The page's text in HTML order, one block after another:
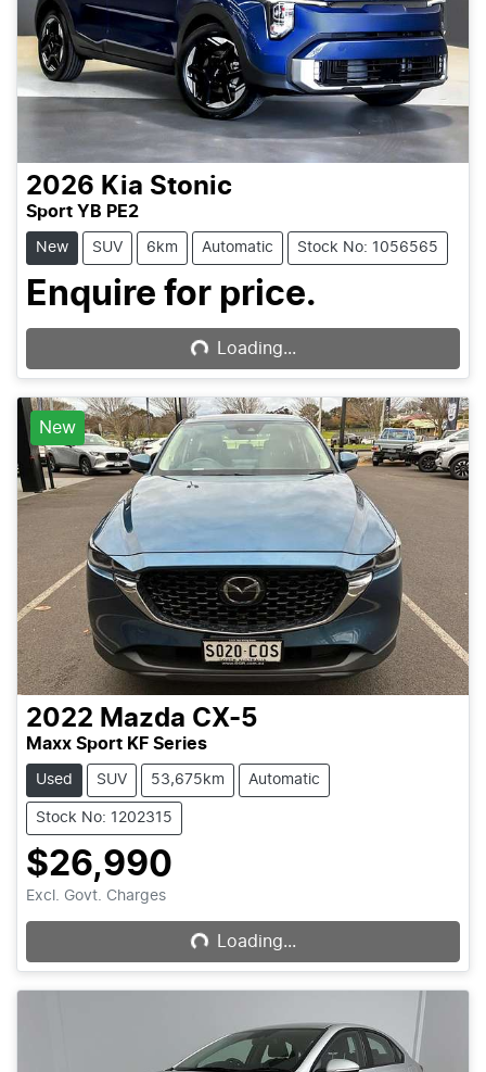
2026 Kia Stonic
Sport YB PE2
New SUV 6km Automatic Stock No: 1056565
Enquire for price.
Loading... Loading...
New
2022 Mazda CX-5
Maxx Sport KF Series
Used SUV 53,675km Automatic
Stock No: 1202315
$26,990
Excl. Govt. ChargesLoading... Loading...